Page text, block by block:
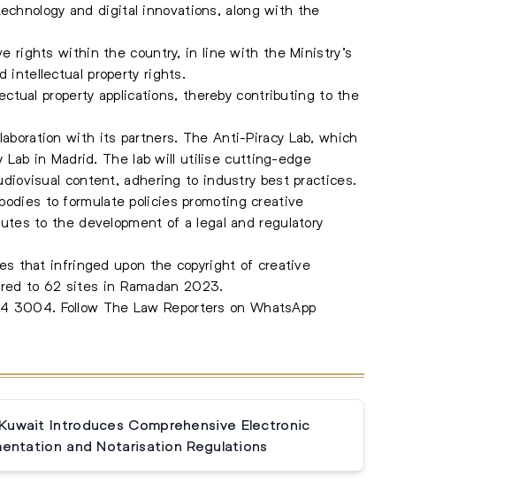
and digital innovations, along with the
rights within the country, in line with the Ministry’s
intellectual property rights.
property applications, thereby contributing to the
with its partners. The Anti-Piracy Lab, which
Lab in Madrid. The lab will utilise cutting-edge
content, adhering to industry best practices.
to formulate policies promoting creative
to the development of a legal and regulatory
that infringed upon the copyright of creative
to 62 sites in Ramadan 2023.
3004. Follow The Law Reporters on WhatsApp
Kuwait Introduces Comprehensive Electronic
and Notarisation Regulations